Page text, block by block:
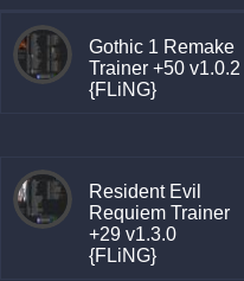
Gothic 1 Remake
Trainer +50 v1.0.2
{FLiNG}
Resident Evil
Requiem Trainer
+29 v1.3.0
{FLiNG}